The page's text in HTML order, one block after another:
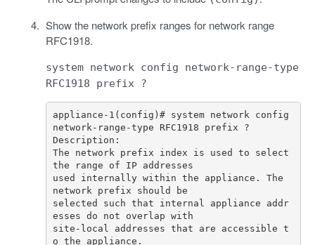
Show the network prefix ranges for network range
RFC1918.
system network config network-range-type
RFC1918 prefix ?
appliance-1(config)# system network config
The network prefix index is used to select
used internally within the appliance. The
selected such that internal appliance addr
site-local addresses that are accessible t